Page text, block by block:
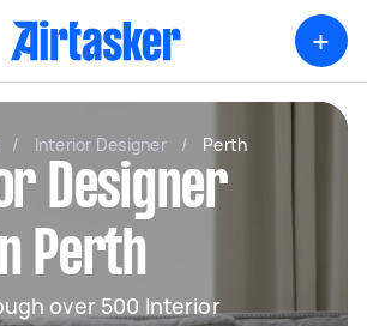
+
/ Interior Designer / Perth
Designer
Perth
over 500 Interior